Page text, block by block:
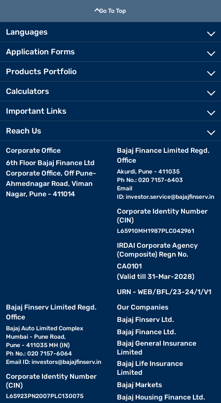
Go To Top
Languages
Application Forms
Products Portfolio
Calculators
Important Links
Reach Us
Corporate Office
6th Floor Bajaj Finance Ltd
Corporate Office, Off Pune-
Ahmednagar Road, Viman
Nagar, Pune - 411014
Bajaj Finance Limited Regd.
Office
Akurdi, Pune - 411035
Ph No.: 020 7157-6403
Email
ID: investor.service@bajajfinserv.in
Corporate Identity Number
(CIN)
L65910MH1987PLC042961
IRDAI Corporate Agency
(Composite) Regn No.
CA0101
(Valid till 31-Mar-2028)
URN - WEB/BFL/23-24/1/V1
Bajaj Finserv Limited Regd.
Office
Bajaj Auto Limited Complex
Mumbai - Pune Road,
Pune - 411035 MH (IN)
Ph No.: 020 7157-6064
Email ID: investors@bajajfinserv.in
Corporate Identity Number
(CIN)
L65923PN2007PLC130075
Our Companies
Bajaj Finserv Ltd.
Bajaj Finance Ltd.
Bajaj General Insurance
Limited
Bajaj Life Insurance
Limited
Bajaj Markets
Bajaj Housing Finance Ltd.